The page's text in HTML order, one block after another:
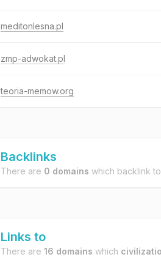
meditonlesna.pl
zmp-adwokat.pl
teoria-memow.org
Backlinks
There are 0 domains which backlink
Links to
There are 16 domains which